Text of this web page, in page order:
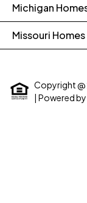
Michigan
Missouri Homes
Copyright @
| Powered by